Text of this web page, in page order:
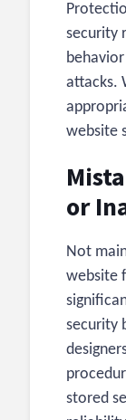
security
attacks.
website
or
Not
website
security
stored